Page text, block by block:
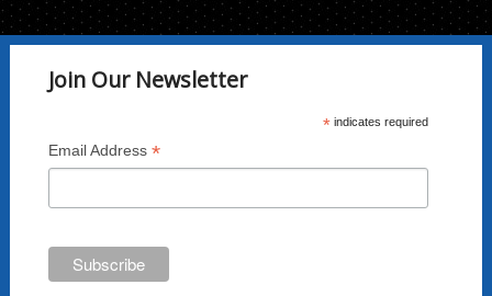
Join Our Newsletter
*indicates required
Email Address *